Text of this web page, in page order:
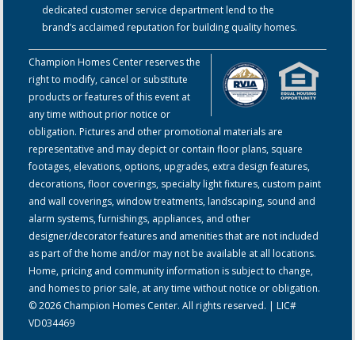
dedicated customer service department lend to the
brand’s acclaimed reputation for building quality homes.
Champion Homes Center reserves the
right to modify, cancel or substitute
products or features of this event at
any time without prior notice or
obligation. Pictures and other promotional materials are
representative and may depict or contain floor plans, square
footages, elevations, options, upgrades, extra design features,
decorations, floor coverings, specialty light fixtures, custom paint
and wall coverings, window treatments, landscaping, sound and
alarm systems, furnishings, appliances, and other
designer/decorator features and amenities that are not included
as part of the home and/or may not be available at all locations.
Home, pricing and community information is subject to change,
and homes to prior sale, at any time without notice or obligation.
© 2026 Champion Homes Center. All rights reserved. | LIC#
VD034469